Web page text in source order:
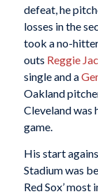
defeat, he
losses in the
took a no-
outs Reggie
single and a
Oakland
Cleveland was
game.
His start
Stadium was
Red Sox’